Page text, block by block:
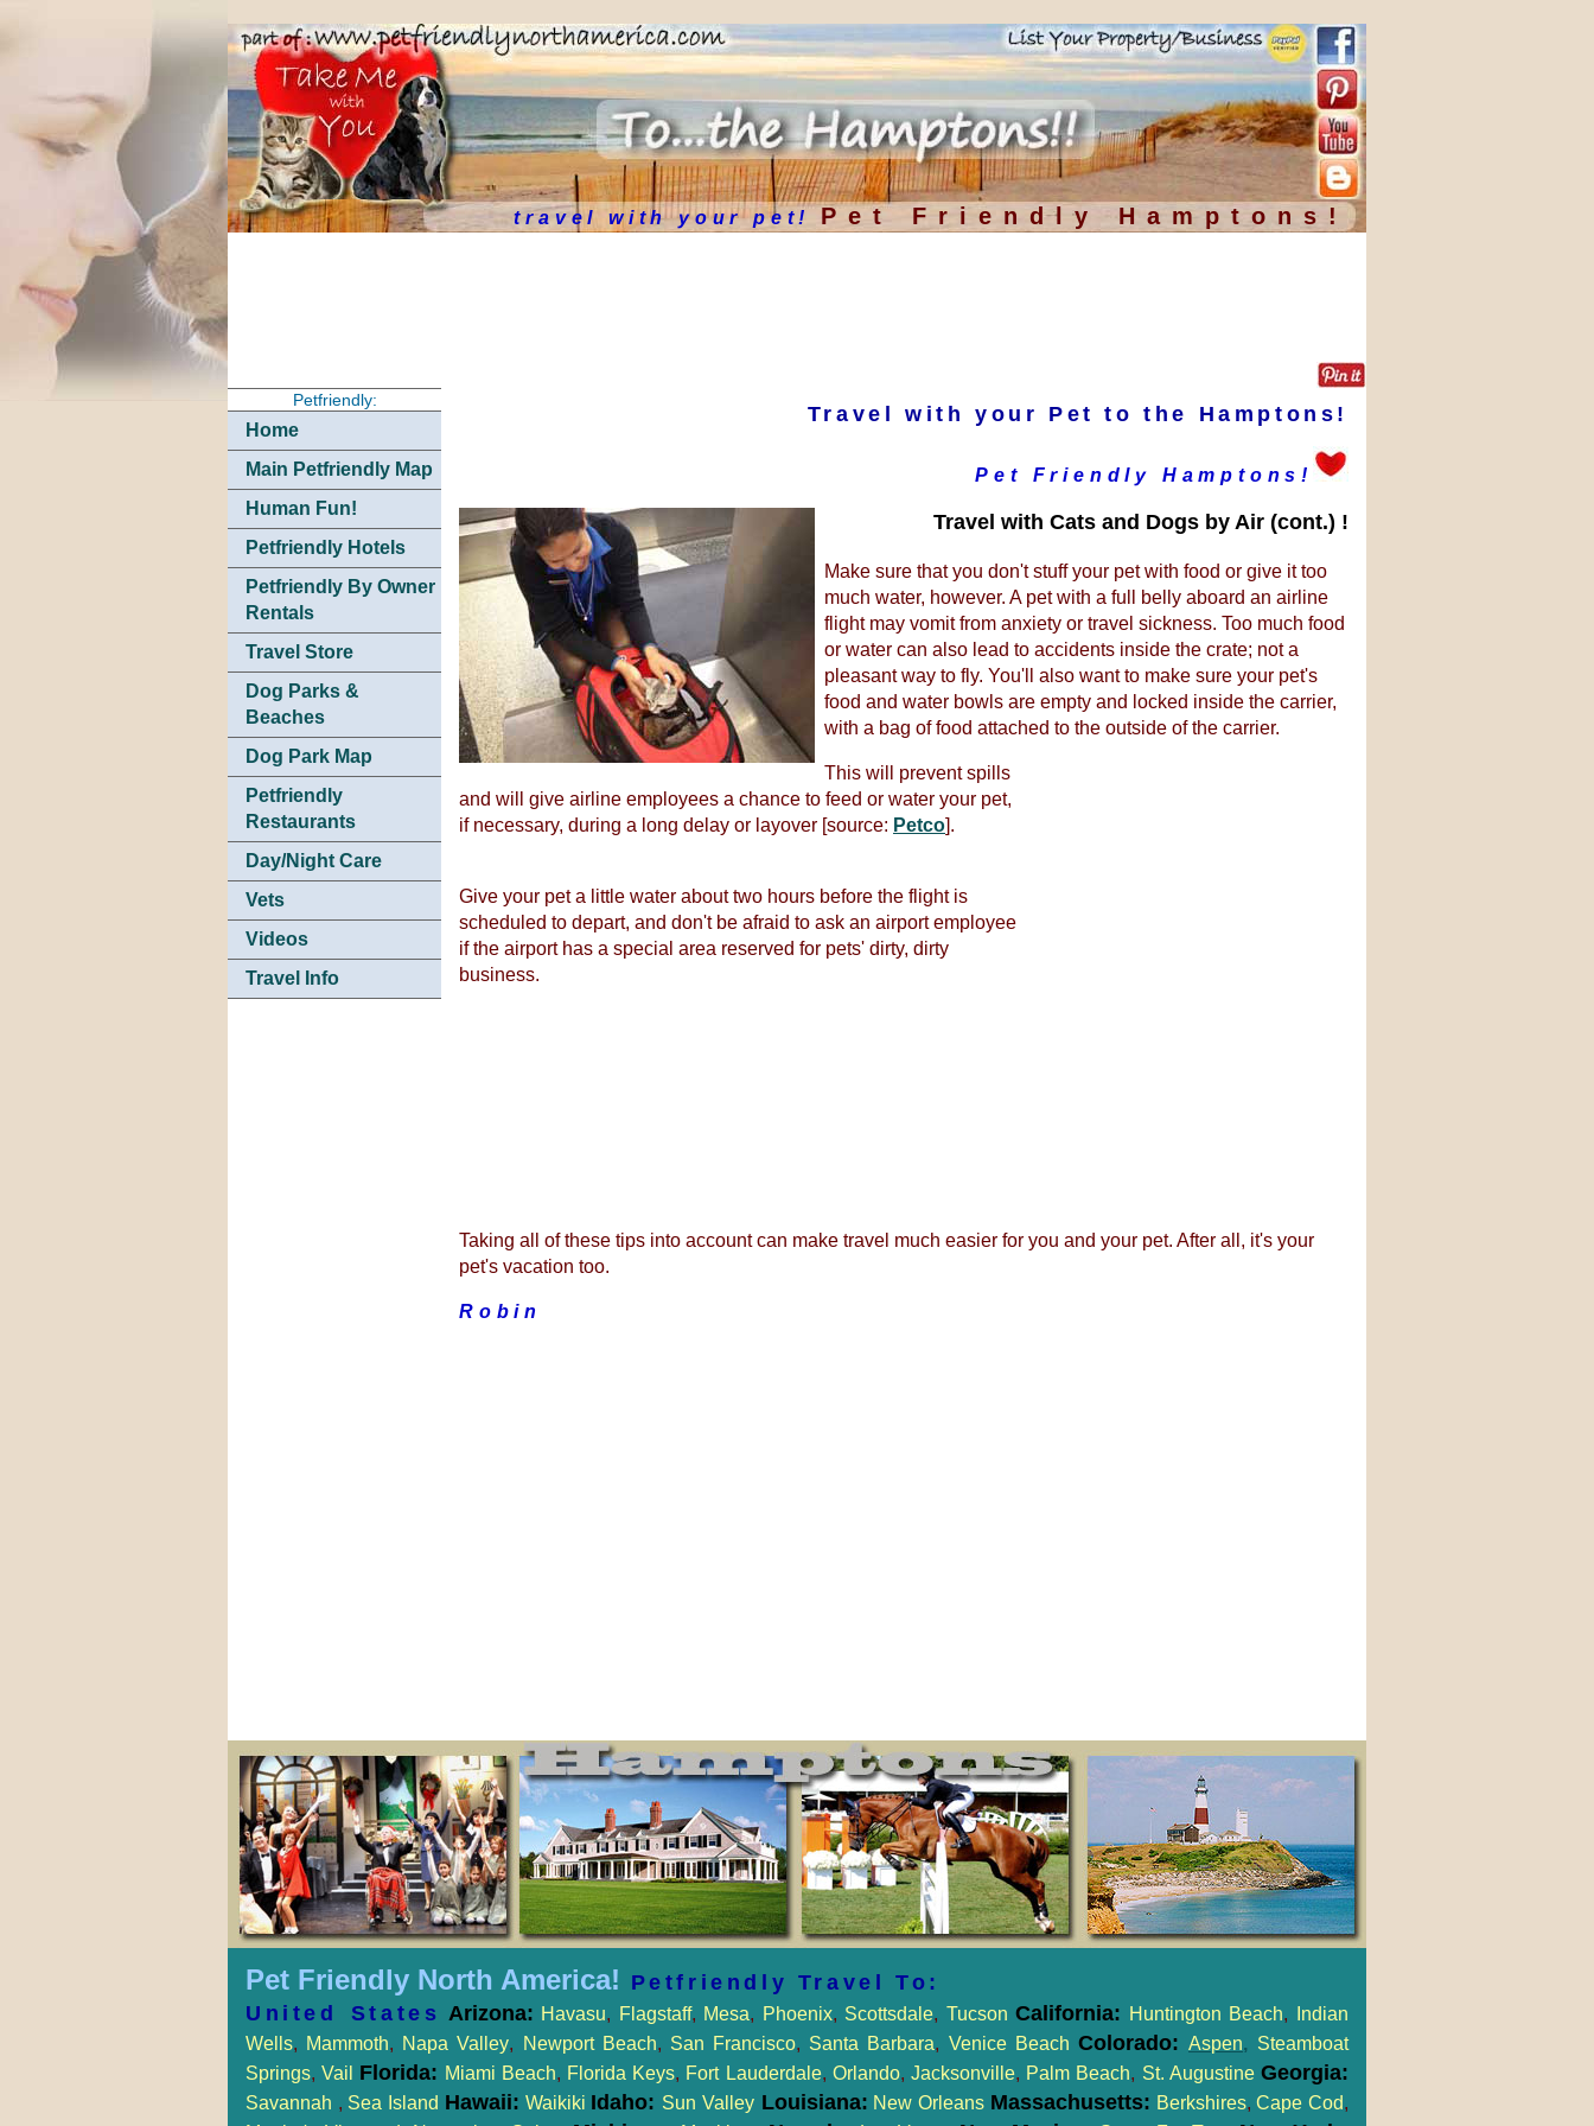
travel with your pet! Pet Friendly Hamptons!
Petfriendly:
Home
Main Petfriendly Map
Human Fun!
Petfriendly Hotels
Petfriendly By Owner
Rentals
Travel Store
Dog Parks &
Beaches
Dog Park Map
Petfriendly
Restaurants
Day/Night Care
Vets
Videos
Travel Info
Travel with your Pet to the Hamptons!
Pet Friendly Hamptons!
Travel with Cats and Dogs by Air (cont.) !
Make sure that you don't stuff your pet with food or give it too
much water, however. A pet with a full belly aboard an airline
flight may vomit from anxiety or travel sickness. Too much food
or water can also lead to accidents inside the crate; not a
pleasant way to fly. You'll also want to make sure your pet's
food and water bowls are empty and locked inside the carrier,
with a bag of food attached to the outside of the carrier.
This will prevent spills
and will give airline employees a chance to feed or water your pet,
if necessary, during a long delay or layover [source: Petco].
Give your pet a little water about two hours before the flight is
scheduled to depart, and don't be afraid to ask an airport employee
if the airport has a special area reserved for pets' dirty, dirty
business.
Taking all of these tips into account can make travel much easier for you and your pet. After all, it's your
pet's vacation too.
Robin
Pet Friendly North America! Petfriendly Travel To:
United States Arizona: Havasu, Flagstaff, Mesa, Phoenix, Scottsdale, TucsonCalifornia: Huntington Beach,
Indian
Wells, Mammoth, Napa Valley, Newport Beach, San Francisco, Santa Barbara, Venice Beach Colorado:Aspen, Steamboat
Springs,Vail Florida: Miami Beach, Florida Keys, Fort Lauderdale, Orlando,Jacksonville, Palm Beach, St. Augustine Georgia:
Savannah , Sea Island Hawaii: Waikiki Idaho: Sun ValleyLouisiana: New Orleans Massachusetts: Berkshires,Cape Cod,